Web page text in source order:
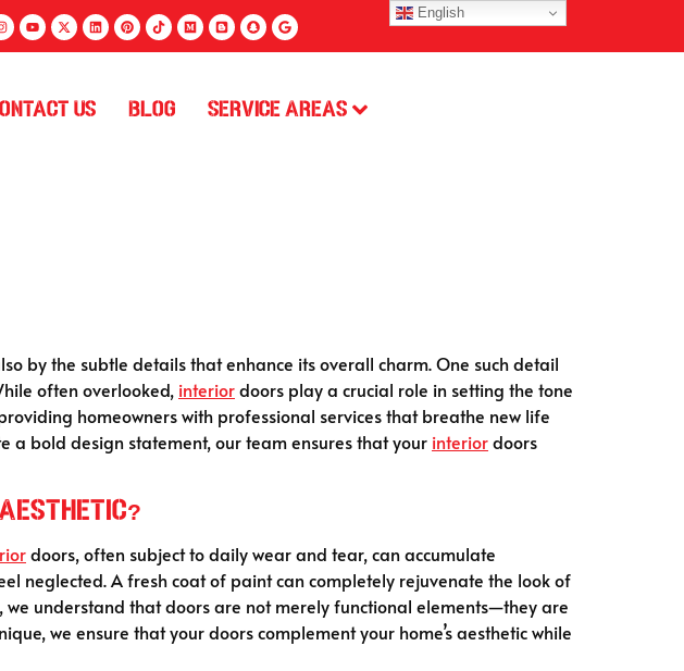
Us Blog Service Areas
by the subtle details that enhance its overall charm. One such detail
often overlooked, interiordoors play a crucial role in setting the tone
homeowners with professional services that breathe new life
a bold design statement, our team ensures that your interiordoors
doors, often subject to daily wear and tear, can accumulate
neglected. A fresh coat of paint can completely rejuvenate the look of
we understand that doors are not merely functional elements—they are
we ensure that your doors complement your home’s aesthetic while
English